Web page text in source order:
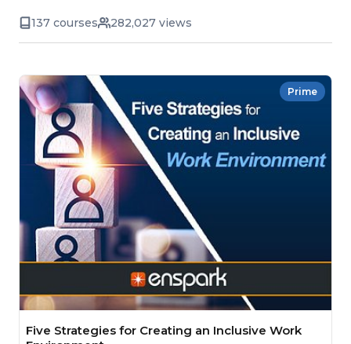
137 courses 282,027 views
Prime
Five Strategies for Creating an Inclusive Work